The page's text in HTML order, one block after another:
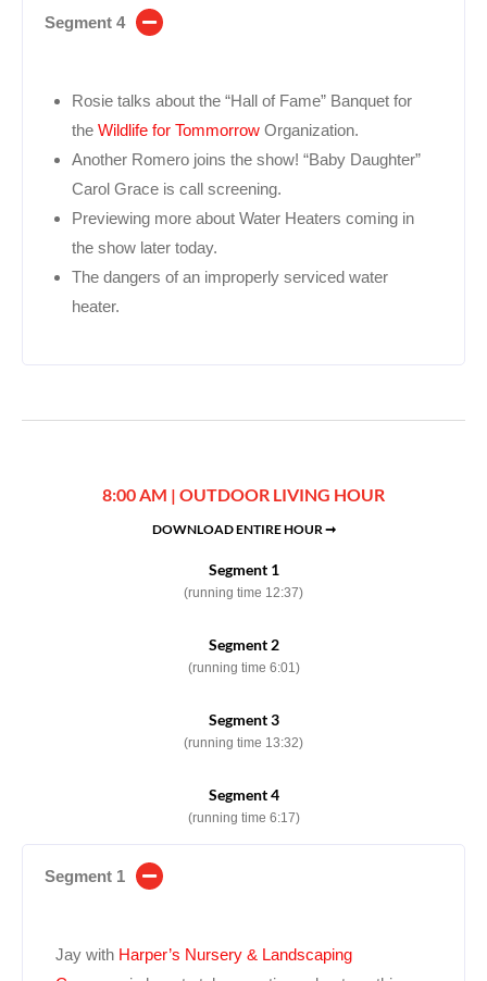
Segment 4
Rosie talks about the “Hall of Fame” Banquet for
the Wildlife for Tommorrow Organization.
Another Romero joins the show! “Baby Daughter”
Carol Grace is call screening.
Previewing more about Water Heaters coming in
the show later today.
The dangers of an improperly serviced water
heater.
8:00 AM | OUTDOOR LIVING HOUR
DOWNLOAD ENTIRE HOUR ➞
Segment 1
(running time 12:37)
Segment 2
(running time 6:01)
Segment 3
(running time 13:32)
Segment 4
(running time 6:17)
Segment 1
Jay with Harper’s Nursery & Landscaping